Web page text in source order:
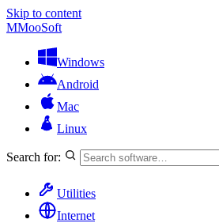
Skip to content
MMooSoft
Windows
Android
Mac
Linux
Search for:
Utilities
Internet